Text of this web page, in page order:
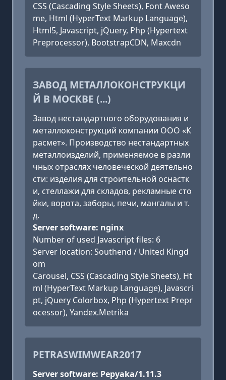
CSS (Cascading Style Sheets), Font Aweso
me, Html (HyperText Markup Language),
Html5, Javascript, jQuery, Php (Hypertext
Preprocessor), BootstrapCDN, Maxcdn
ЗАВОД МЕТАЛЛОКОНСТРУКЦИ
Й В МОСКВЕ (...)
Завод нестандартного оборудования и
металлоконструкций компании ООО «К
расмет». Производство нестандартных
металлоизделий, применяемое в разли
чных отраслях человеческой деятельно
сти: изделия для строительной оснастк
и, стеллажи для складов, рекламные сто
йки, ворота, заборы, печи, мангалы и т.
д.
Server software: nginx
Number of used Javascript files: 6
Server location: Southend / United Kingd
om
Carousel, CSS (Cascading Style Sheets), Ht
ml (HyperText Markup Language), Javascri
pt, jQuery Colorbox, Php (Hypertext Prepr
ocessor), Yandex.Metrika
PETRASWIMWEAR2017
Server software: Pepyaka/1.11.3